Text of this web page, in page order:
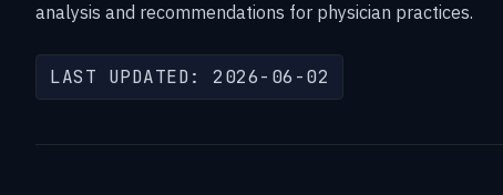
analysis and recommendations for physician practices.
LAST UPDATED: 2026-06-02